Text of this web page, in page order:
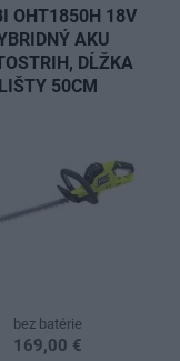
OHT1850H 18V
AKU
DĹŽKA
LIŠTY 50CM
bez batérie
169,00 €